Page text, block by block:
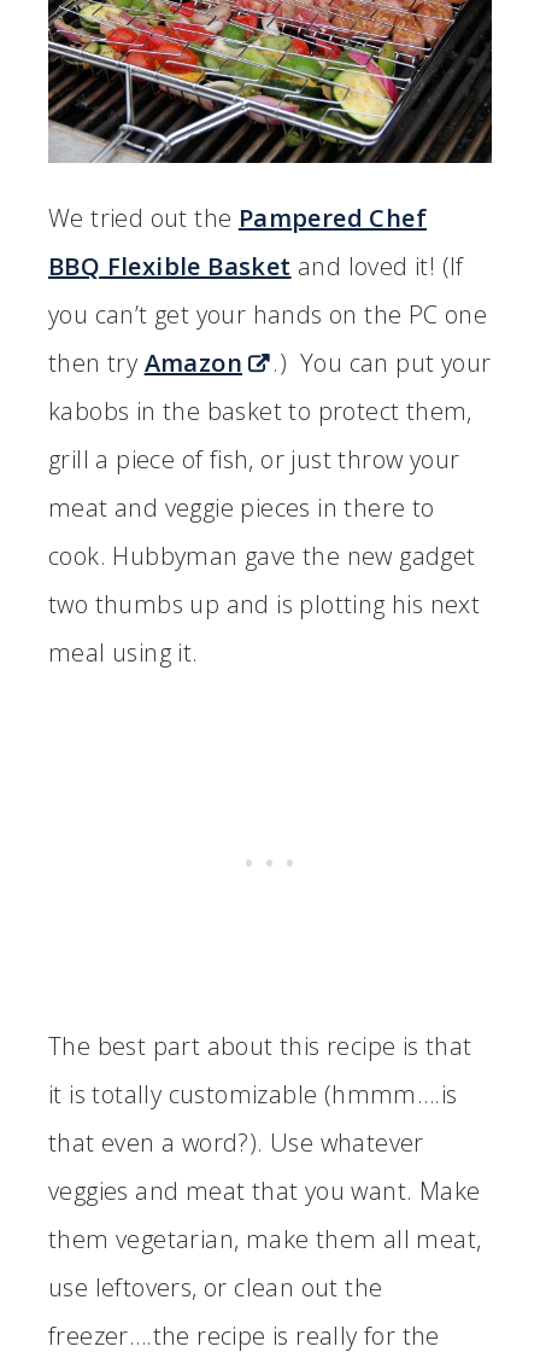
We tried out the Pampered Chef
BBQ Flexible Basket and loved it! (If
you can’t get your hands on the PC one
then try Amazon
.) You can put your
kabobs in the basket to protect them,
grill a piece of fish, or just throw your
meat and veggie pieces in there to
cook. Hubbyman gave the new gadget
two thumbs up and is plotting his next
meal using it.
The best part about this recipe is that
it is totally customizable (hmmm….is
that even a word?). Use whatever
veggies and meat that you want. Make
them vegetarian, make them all meat,
use leftovers, or clean out the
freezer….the recipe is really for the